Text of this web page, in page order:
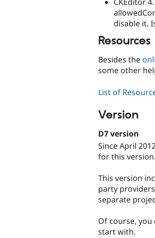
disable it.
Resources
Besides the
some other
List of
Version
D7 version
Since April
for this version.
This version
party
separate
Of course, you
start with.